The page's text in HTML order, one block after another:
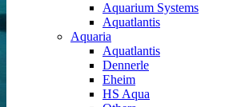
Aquarium Systems
Aquatlantis
Aquaria
Aquatlantis
Dennerle
Eheim
HS Aqua